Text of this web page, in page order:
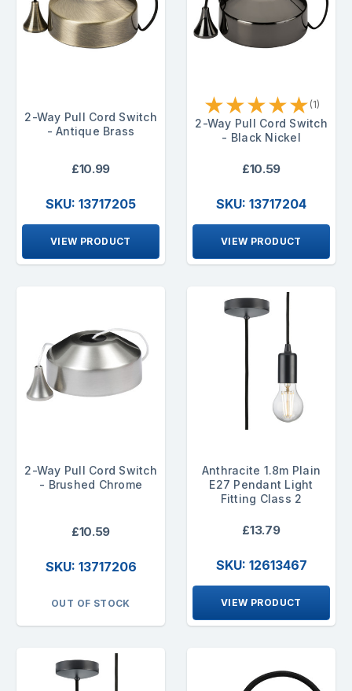
2-Way Pull Cord Switch
- Antique Brass
£10.99
SKU: 13717205
VIEW PRODUCT
★★★★★ (1)
2-Way Pull Cord Switch
- Black Nickel
£10.59
SKU: 13717204
VIEW PRODUCT
2-Way Pull Cord Switch
- Brushed Chrome
£10.59
SKU: 13717206
OUT OF STOCK
Anthracite 1.8m Plain
E27 Pendant Light
Fitting Class 2
£13.79
SKU: 12613467
VIEW PRODUCT